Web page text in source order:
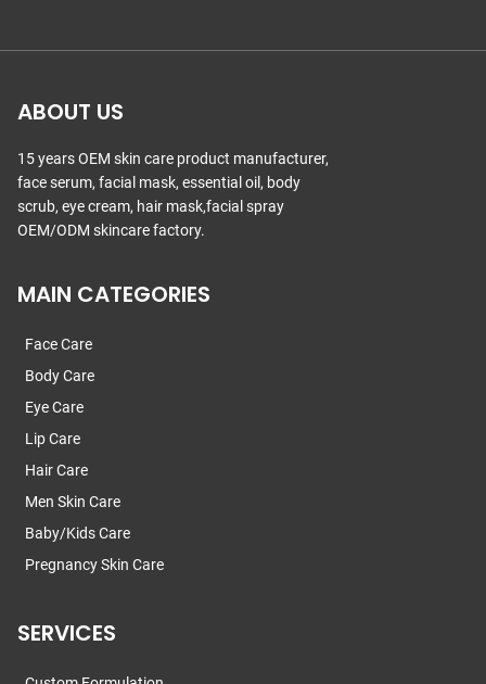
ABOUT US
15 years OEM skin care product manufacturer,
face serum, facial mask, essential oil, body
scrub, eye cream, hair mask,facial spray
OEM/ODM skincare factory.
MAIN CATEGORIES
Face Care
Body Care
Eye Care
Lip Care
Hair Care
Men Skin Care
Baby/Kids Care
Pregnancy Skin Care
SERVICES